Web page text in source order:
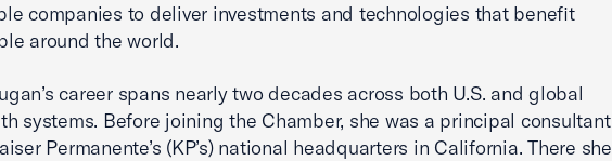
companies to deliver investments and technologies that benefit
around the world.
career spans nearly two decades across both U.S. and global
systems. Before joining the Chamber, she was a principal consultant
Permanente’s (KP’s) national headquarters in California. There she